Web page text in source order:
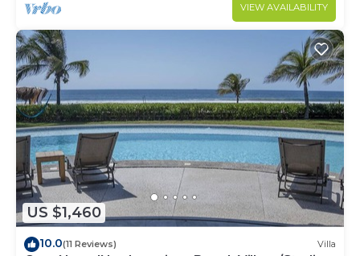
VIEW AVAILABILITY
US $1,460
10.0(11 Reviews) Villa